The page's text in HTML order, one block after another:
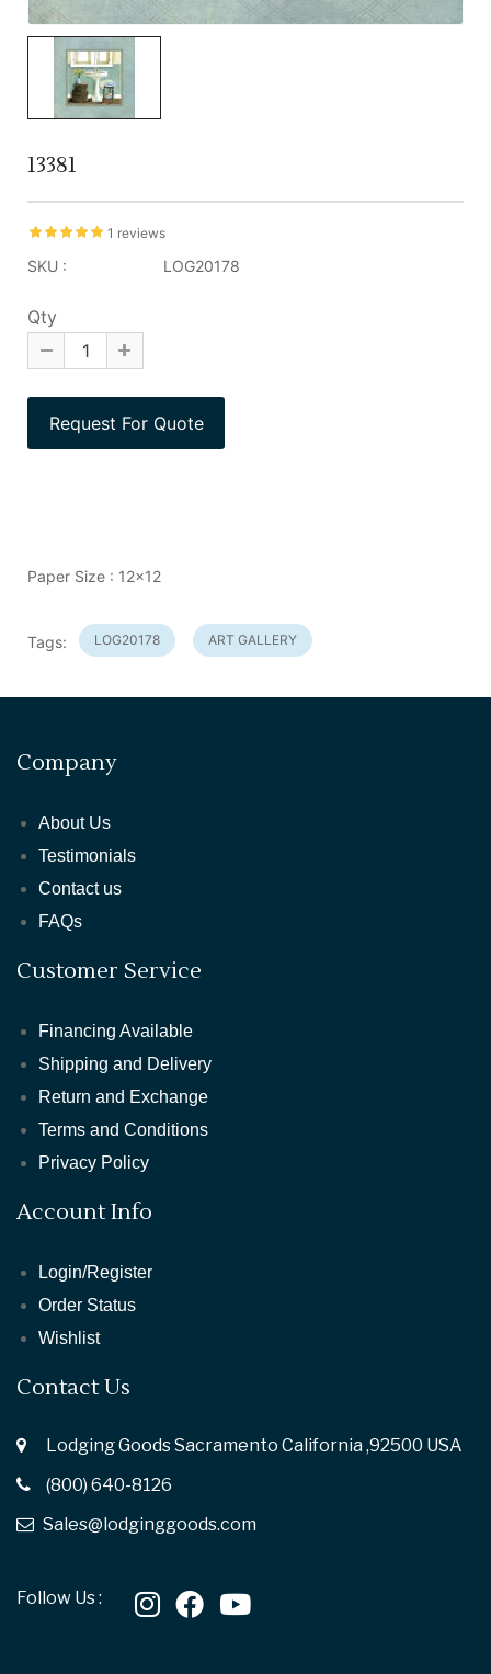
13381
1 reviews
SKU : LOG20178
Qty
Paper Size : 12x12
Tags: LOG20178 ART GALLERY
Company
About Us
Testimonials
Contact us
FAQs
Customer Service
Financing Available
Shipping and Delivery
Return and Exchange
Terms and Conditions
Privacy Policy
Account Info
Login/Register
Order Status
Wishlist
Contact Us
Lodging Goods Sacramento California ,92500 USA
(800) 640-8126
Sales@lodginggoods.com
Follow Us :